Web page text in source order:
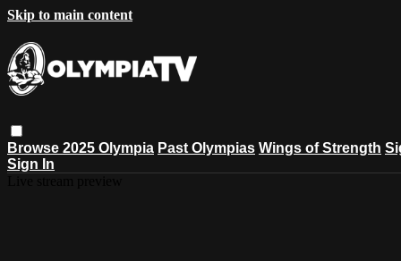
Skip to main content
Browse 2025 Olympia Past Olympias Wings of Strength
Sign In